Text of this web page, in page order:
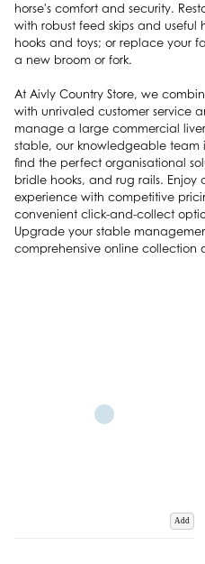
horse's comfort and security.
with robust feed skips and useful
hooks and toys; or replace your
a new broom or fork.
At Aivly Country Store, we
with unrivaled customer service
manage a large commercial
stable, our knowledgeable team
find the perfect organisational
bridle hooks, and rug rails. Enjoy
experience with competitive
convenient click-and-collect
Upgrade your stable
comprehensive online collection
Add